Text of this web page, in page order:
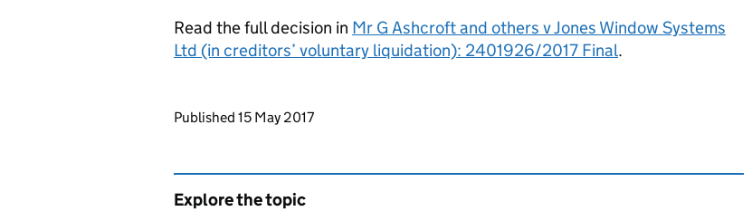
Read the full decision in Mr G Ashcroft and others v Jones Window Systems
Ltd (in creditors’ voluntary liquidation): 2401926/2017 Final.
Updates to this page
Published 15 May 2017
Explore the topic